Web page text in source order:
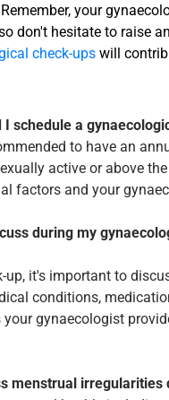
your
don't hesitate to raise
check-ups will
I schedule a
to have an
active or above
factors and your
during my
up, it's important to
conditions,
gynaecologist
menstrual